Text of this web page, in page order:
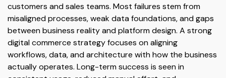
customers and sales teams. Most failures stem from
misaligned processes, weak data foundations, and gaps
between business reality and platform design. A strong
digital commerce strategy focuses on aligning
workflows, data, and architecture with how the business
actually operates. Long-term success is seen in